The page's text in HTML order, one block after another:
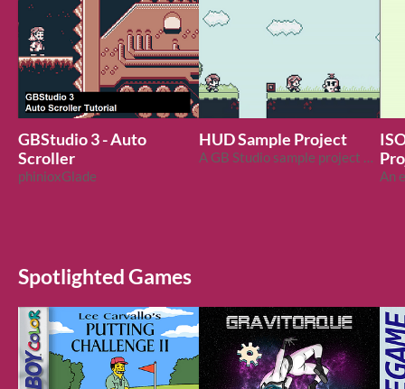
GBStudio 3 - Auto
Scroller
phinioxGlade
HUD Sample Project
A GB Studio sample project demonstrating using sprites for HUD.
Spotlighted Games